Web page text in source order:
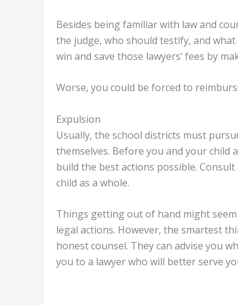
Besides being familiar with law and
the judge, who should testify, and
win and save those lawyers’ fees by
Worse, you could be forced to
Expulsion
Usually, the school districts must
themselves. Before you and your
build the best actions possible.
child as a whole.
Things getting out of hand might
legal actions. However, the smartest
honest counsel. They can advise you
you to a lawyer who will better serve